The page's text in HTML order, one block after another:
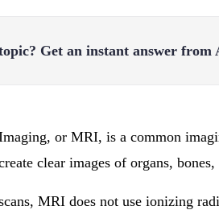
Get an instant answer from
or MRI, is a common
clear images of organs,
MRI does not use ionizing